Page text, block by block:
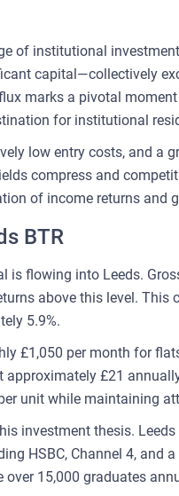
of institutional
capital—collectively
marks a pivotal
for institutional
low entry costs, and a
compress and
of income returns and
BTR
is flowing into Leeds.
above this level.
5.9%.
£1,050 per month for
£21
unit while maintaining
investment thesis.
HSBC, Channel 4, and
15,000 graduates